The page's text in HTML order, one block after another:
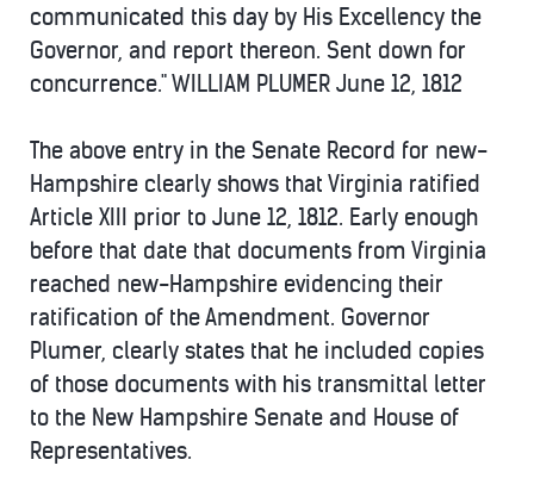
communicated this day by His Excellency the
Governor, and report thereon. Sent down for
concurrence." WILLIAM PLUMER June 12, 1812
The above entry in the Senate Record for new-
Hampshire clearly shows that Virginia ratified
Article XIII prior to June 12, 1812. Early enough
before that date that documents from Virginia
reached new-Hampshire evidencing their
ratification of the Amendment. Governor
Plumer, clearly states that he included copies
of those documents with his transmittal letter
to the New Hampshire Senate and House of
Representatives.